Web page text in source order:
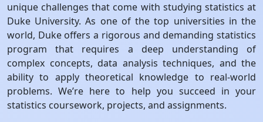
unique challenges that come with studying statistics at
Duke University. As one of the top universities in the
world, Duke offers a rigorous and demanding statistics
program that requires a deep understanding of
complex concepts, data analysis techniques, and the
ability to apply theoretical knowledge to real-world
problems. We’re here to help you succeed in your
statistics coursework, projects, and assignments.